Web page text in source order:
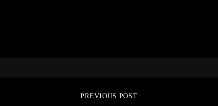
PREVIOUS POST